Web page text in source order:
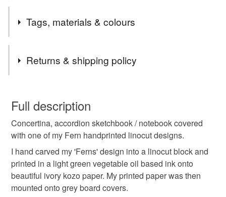
fresh ferns and took this for inspiration to carve my design
onto the lino block. Then I hand printed onto Japanese
kozo paper to make the covers for this book, in this lovely
light green colour with vegetable oil based printing ink.
Tags, materials & colours
handprinted paper
Materials
Returns & shipping policy
wish to cancel your order or exchange an item.
Unless faulty, the following types of items are non-
refundable: items that are personalised, bespoke or made-
to-order to your specific requirements; items which
deteriorate quickly (e.g. food), personal items sold with a
hygiene seal (cosmetics, underwear) in instances where
the seal is broken; digital items.
Full description
Concertina, accordion sketchbook / notebook covered
with one of my Fern handprinted linocut designs.
I hand carved my 'Ferns' design into a linocut block and
printed in a light green vegetable oil based ink onto
beautiful ivory kozo paper. My printed paper was then
mounted onto grey board covers.